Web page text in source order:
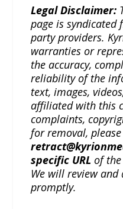
Legal Disclaimer:
page is
party providers.
warranties or
the accuracy,
reliability of the
text, images,
affiliated with this
complaints,
for removal,
specific URL of
We will review and
promptly.